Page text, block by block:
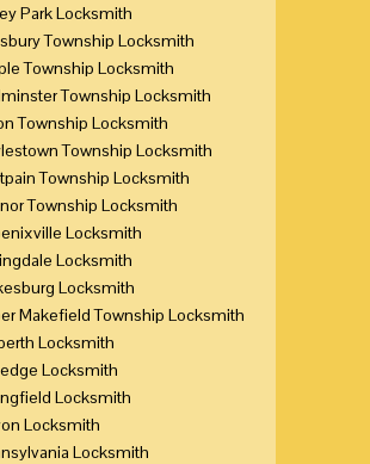
Park Locksmith
Township Locksmith
Township Locksmith
Township Locksmith
Township Locksmith
Township Locksmith
Township Locksmith
Township Locksmith
Locksmith
Locksmith
Locksmith
Makefield Township Locksmith
Locksmith
Locksmith
Locksmith
Locksmith
Locksmith